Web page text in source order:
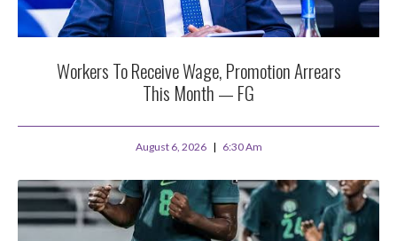
Workers To Receive Wage, Promotion Arrears
This Month — FG
August 6, 2026 6:30 Am